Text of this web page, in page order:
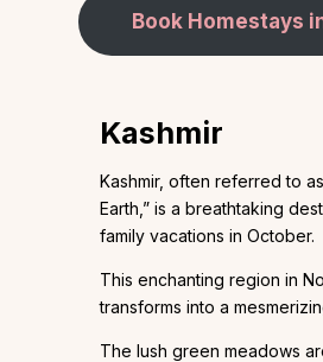
Book Homestays
Kashmir
Kashmir, often referred to
Earth,” is a breathtaking
family vacations in October.
This enchanting region in
transforms into a
The lush green meadows